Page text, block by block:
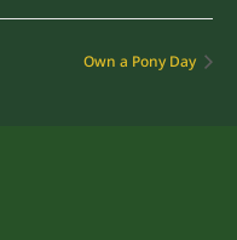
Own a Pony Day